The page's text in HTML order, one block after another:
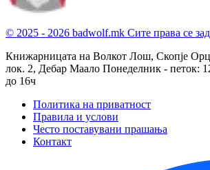
© 2025 - 2026 badwolf.mk Сите права се
Книжарницата на Волкот Лош, Скопје
лок. 2, Дебар Маало Понеделник - петок:
до 16ч
Политика на приватност
Правила и услови
Често поставувани прашања
Контакт